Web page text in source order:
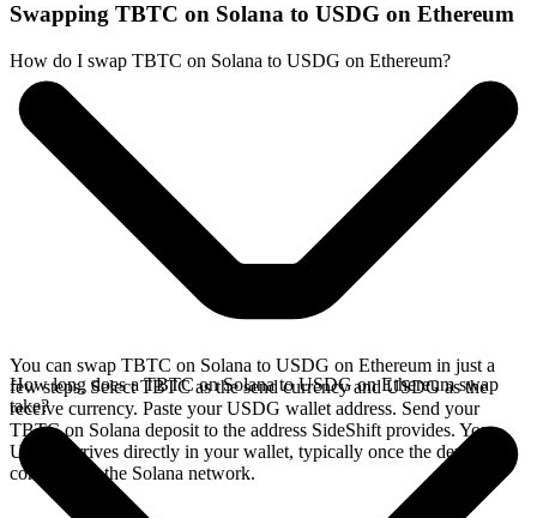
Swapping TBTC on Solana to USDG on Ethereum
How do I swap TBTC on Solana to USDG on Ethereum?
You can swap TBTC on Solana to USDG on Ethereum in just a
few steps. Select TBTC as the send currency and USDG as the
receive currency. Paste your USDG wallet address. Send your
TBTC on Solana deposit to the address SideShift provides. Your
USDG arrives directly in your wallet, typically once the deposit
confirms on the Solana network.
How long does a TBTC on Solana to USDG on Ethereum swap
take?